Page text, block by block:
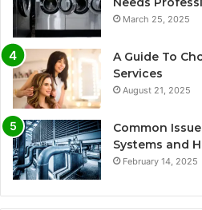
March 25, 2025
A Guide To
Services
August 21, 2025
Common
Systems and
February 14, 2025